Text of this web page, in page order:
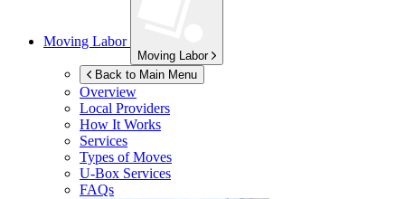
Moving Labor
Moving Labor
Back to Main Menu
Overview
Local Providers
How It Works
Services
Types of Moves
U-Box Services
FAQs